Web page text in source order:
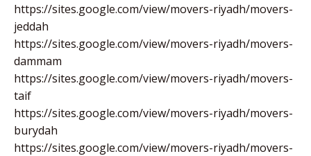
https://sites.google.com/view/movers-riyadh/movers-
jeddah
https://sites.google.com/view/movers-riyadh/movers-
dammam
https://sites.google.com/view/movers-riyadh/movers-
taif
https://sites.google.com/view/movers-riyadh/movers-
burydah
https://sites.google.com/view/movers-riyadh/movers-